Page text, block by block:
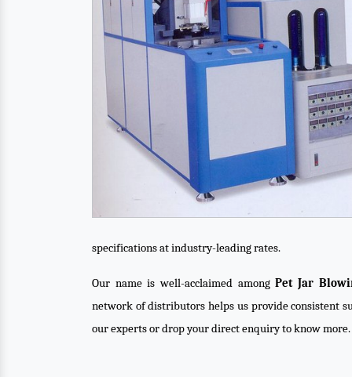
specifications at industry-leading rates.
Our name is well-acclaimed amongPet Jar
network of distributors helps us provide consistent
our experts or drop your direct enquiry to know more.